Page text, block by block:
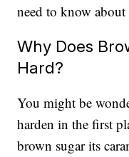
need to know
Why Does
Hard?
You might be
harden in the first
brown sugar its